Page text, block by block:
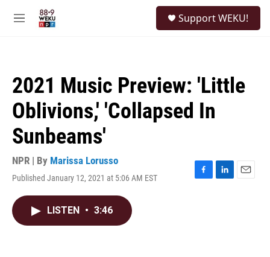
M
Support WEKU!
2021 Music Preview: 'Little
Oblivions,' 'Collapsed In
Sunbeams'
NPR | By Marissa Lorusso
Published January 12, 2021 at 5:06 AM EST
F
L
E
LISTEN • 3:46